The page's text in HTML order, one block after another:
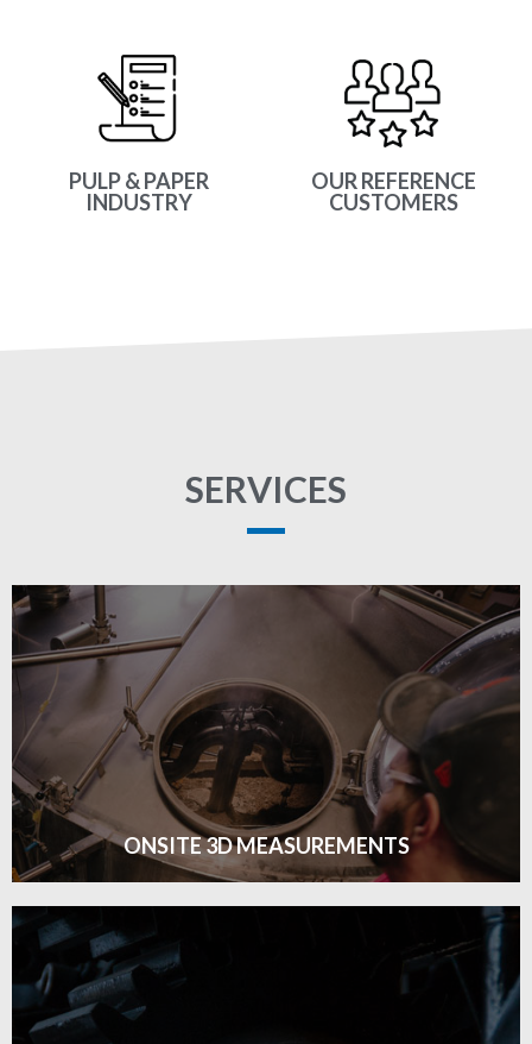
PULP & PAPER
INDUSTRY
OUR REFERENCE
CUSTOMERS
SERVICES
ONSITE 3D MEASUREMENTS
ONSITE 3D MEASUREMENT
Click edit button to change this text. Lorem ipsum dolor